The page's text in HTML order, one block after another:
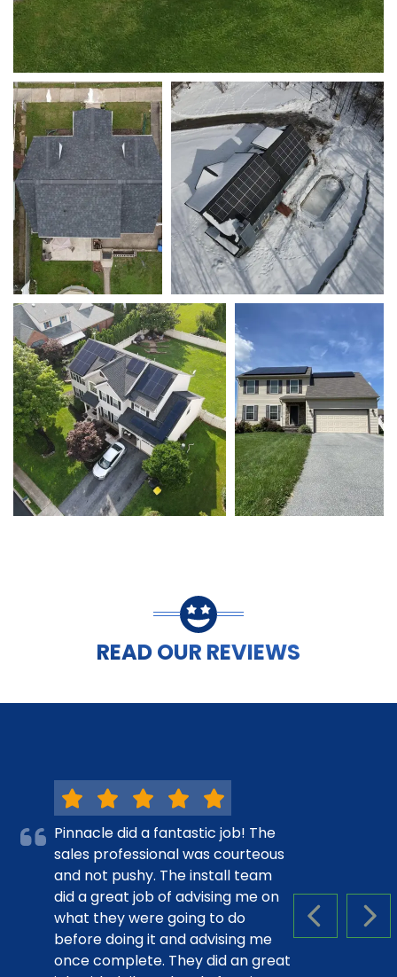
READ OUR REVIEWS
PREVIOUS
Pinnacle did a fantastic job! The
sales professional was courteous
and not pushy. The install team
did a great job of advising me on
what they were going to do
before doing it and advising me
once complete. They did an great